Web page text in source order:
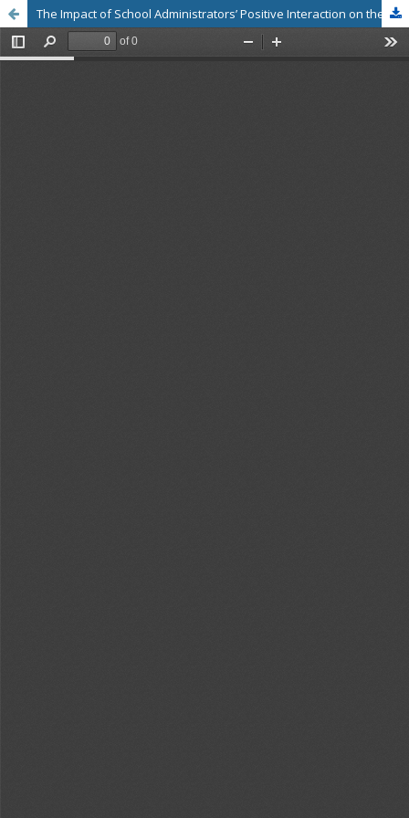
The Impact of School Administrators’ Positive Interaction on the Work Performance of Civil Service Teachers in Bangkok Metropolitan Administration Schools